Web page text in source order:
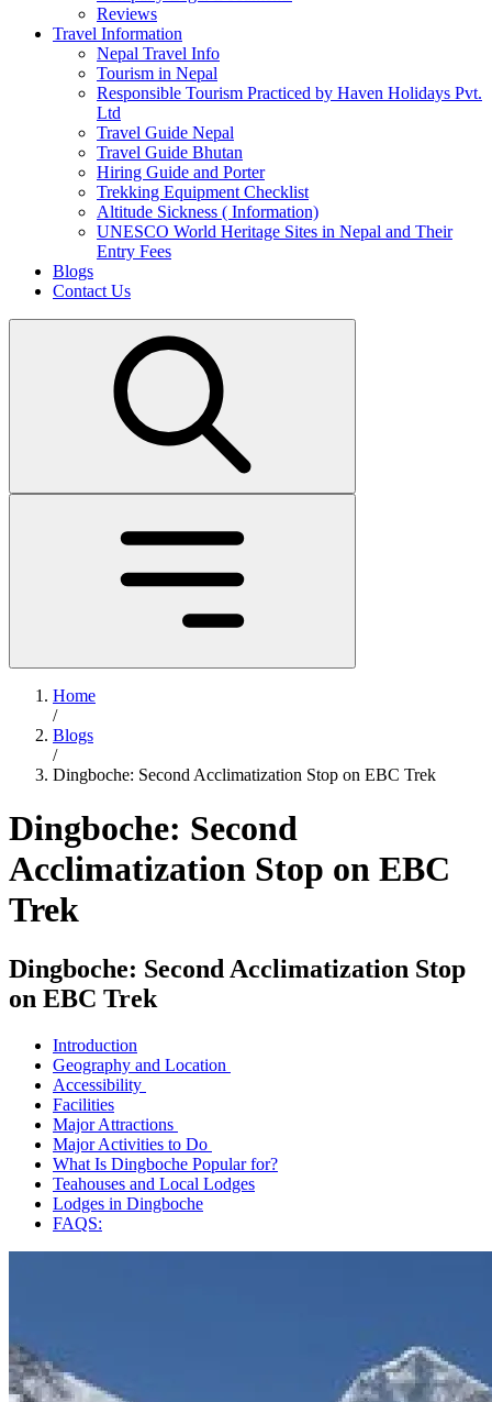
Reviews
Travel Information
Nepal Travel Info
Tourism in Nepal
Responsible Tourism Practiced by Haven Holidays Pvt.
Ltd
Travel Guide Nepal
Travel Guide Bhutan
Hiring Guide and Porter
Trekking Equipment Checklist
Altitude Sickness ( Information)
UNESCO World Heritage Sites in Nepal and Their
Entry Fees
Blogs
Contact Us
Home
/
Blogs
/
Dingboche: Second Acclimatization Stop on EBC Trek
Dingboche: Second
Acclimatization Stop on EBC
Trek
Dingboche: Second Acclimatization Stop
on EBC Trek
Introduction
Geography and Location
Accessibility
Facilities
Major Attractions
Major Activities to Do
What Is Dingboche Popular for?
Teahouses and Local Lodges
Lodges in Dingboche
FAQS: